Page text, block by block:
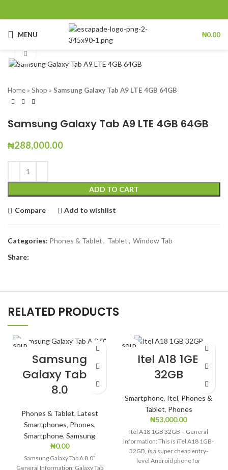
MENU ₦0.00
Home » Shop » Samsung Galaxy Tab A9 LTE 4GB 64GB
Samsung Galaxy Tab A9 LTE 4GB 64GB
₦288,000.00
ADD TO CART
Compare Add to wishlist
Categories: Phones & Tablet, Tablet, Window Tab
Share:
RELATED PRODUCTS
SOLD
Samsung
Galaxy Tab A
8.0
Phones & Tablet, Latest
Smartphones, Phones,
Smartphone, Samsung
₦0.00
Samsung Galaxy Tab A 8.0″
General Information: Galaxy Tab
SOLD
Itel A18 1GB
32GB
Smartphone, Itel, Phones &
Tablet, Phones
₦53,000.00
Itel A18 1GB 32GB – General
Information: This is iTel A18 1GB-
32GB, is a super cheap entry-
level Android phone for